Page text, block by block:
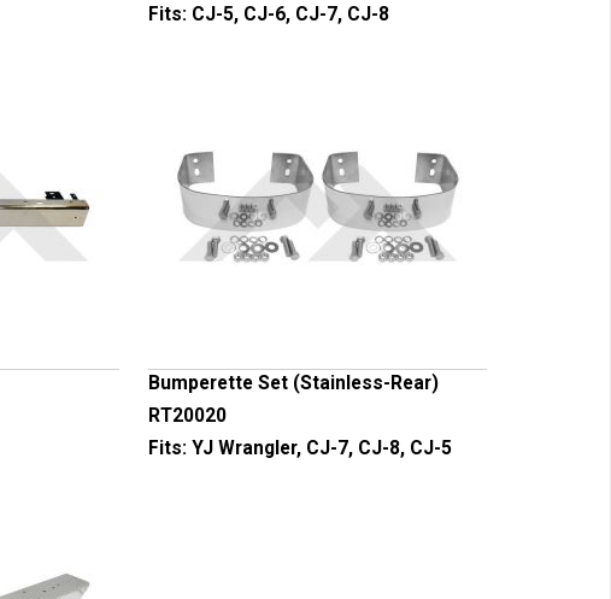
Fits: CJ-5, CJ-6, CJ-7, CJ-8
Bumperette Set (Stainless-Rear)
RT20020
Fits: YJ Wrangler, CJ-7, CJ-8, CJ-5